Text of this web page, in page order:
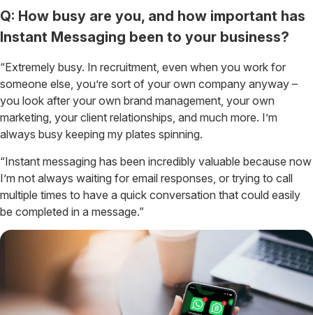
Q: How busy are you, and how important has
Instant Messaging been to your business?
“Extremely busy. In recruitment, even when you work for
someone else, you’re sort of your own company anyway –
you look after your own brand management, your own
marketing, your client relationships, and much more. I’m
always busy keeping my plates spinning.
“Instant messaging has been incredibly valuable because now
I’m not always waiting for email responses, or trying to call
multiple times to have a quick conversation that could easily
be completed in a message.”